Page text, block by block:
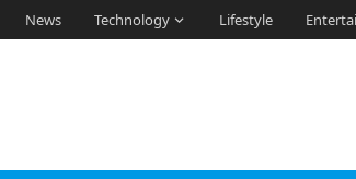
News Technology Lifestyle